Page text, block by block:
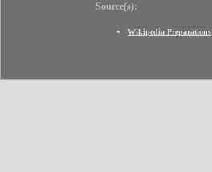
Source(s):
Wikipedia Preparations